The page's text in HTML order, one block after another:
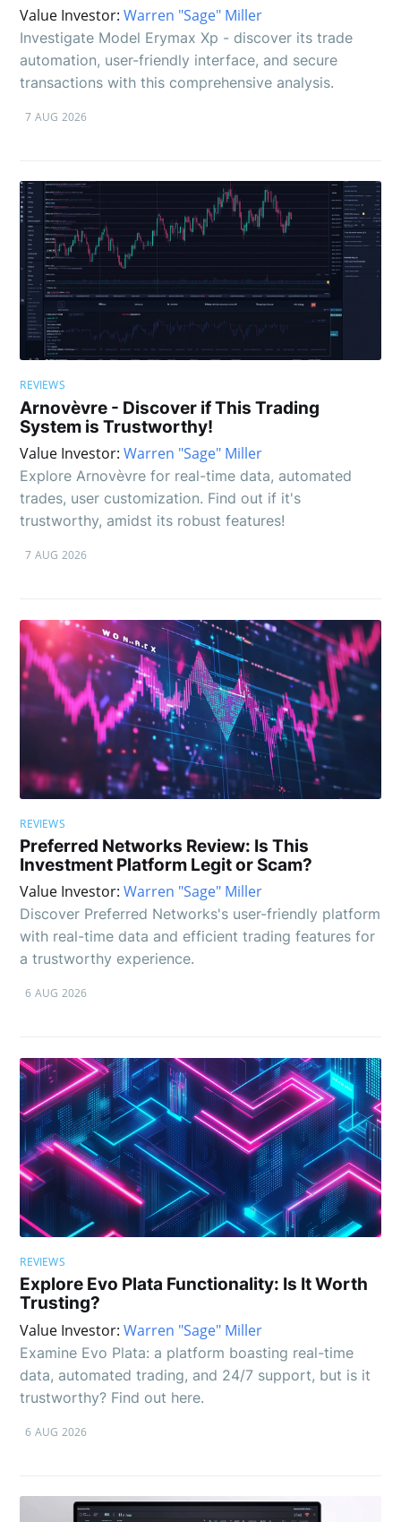
Value Investor:Warren "Sage" Miller
Investigate Model Erymax Xp - discover its trade
automation, user-friendly interface, and secure
transactions with this comprehensive analysis.
7 AUG 2026
REVIEWS
Arnovèvre - Discover if This Trading
System is Trustworthy!
Value Investor:Warren "Sage" Miller
Explore Arnovèvre for real-time data, automated
trades, user customization. Find out if it's
trustworthy, amidst its robust features!
7 AUG 2026
REVIEWS
Preferred Networks Review: Is This
Investment Platform Legit or Scam?
Value Investor:Warren "Sage" Miller
Discover Preferred Networks's user-friendly platform
with real-time data and efficient trading features for
a trustworthy experience.
6 AUG 2026
REVIEWS
Explore Evo Plata Functionality: Is It Worth
Trusting?
Value Investor:Warren "Sage" Miller
Examine Evo Plata: a platform boasting real-time
data, automated trading, and 24/7 support, but is it
trustworthy? Find out here.
6 AUG 2026